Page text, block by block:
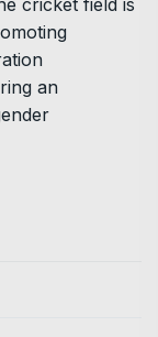
cricket field is
an